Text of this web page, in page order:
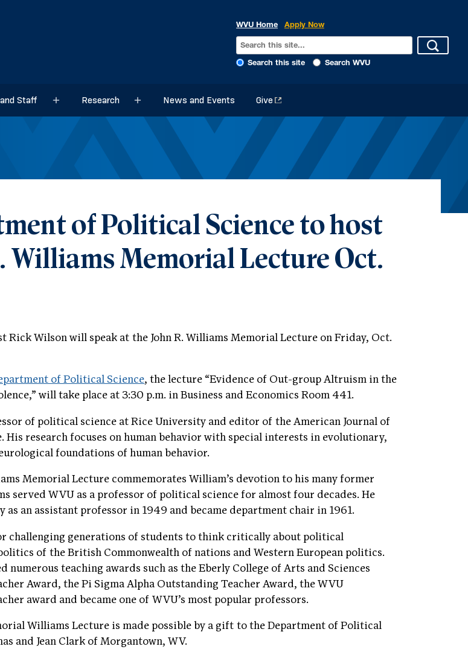
WVU Home Apply Now
Search this site Search WVU
Staff Sub menuResearch Sub menuNews and Events Give
of Political Science to host
Williams Memorial Lecture Oct.
Rick Wilson will speak at the John R. Williams Memorial Lecture on Friday, Oct.
of Political Science, the lecture “Evidence of Out-group Altruism in the
will take place at 3:30 p.m. in Business and Economics Room 441.
of political science at Rice University and editor of the American Journal of
His research focuses on human behavior with special interests in evolutionary,
foundations of human behavior.
Memorial Lecture commemorates William’s devotion to his many former
served WVU as a professor of political science for almost four decades. He
as an assistant professor in 1949 and became department chair in 1961.
challenging generations of students to think critically about political
of the British Commonwealth of nations and Western European politics.
numerous teaching awards such as the Eberly College of Arts and Sciences
Award, the Pi Sigma Alpha Outstanding Teacher Award, the WVU
award and became one of WVU’s most popular professors.
Williams Lecture is made possible by a gift to the Department of Political
and Jean Clark of Morgantown, WV.